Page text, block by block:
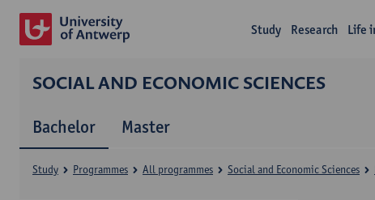
Study Research Life
SOCIAL AND ECONOMIC SCIENCES
Bachelor Master
Study Programmes All programmes Social and Economic Sciences